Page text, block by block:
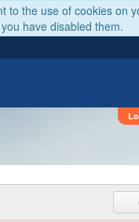
to the use of cookies on
have disabled them.